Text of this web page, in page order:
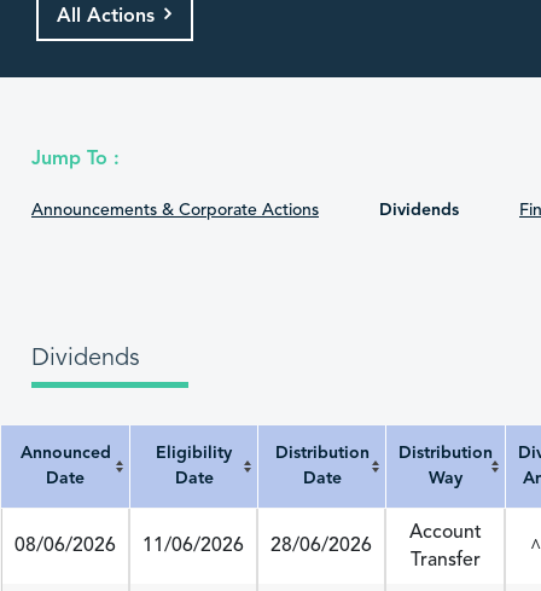
All Actions
Jump To :
Announcements & Corporate Actions Dividends
Dividends
Announced
Date
Eligibility
Date
Distribution
Date
Distribution
Way
Announced Date
Eligibility Date Distribution Date Distribution Way
08/06/2026 11/06/2026 28/06/2026
Account
Transfer
^